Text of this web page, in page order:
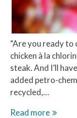
“Are you ready to
chicken à la
steak. And I’ll
added petro-
recycled,…
Read moreThe